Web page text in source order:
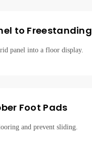
to Freestanding
panel into a floor display.
Foot Pads
and prevent sliding.